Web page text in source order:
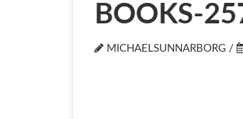
BOOKS-
MICHAELSUNNARBORG /